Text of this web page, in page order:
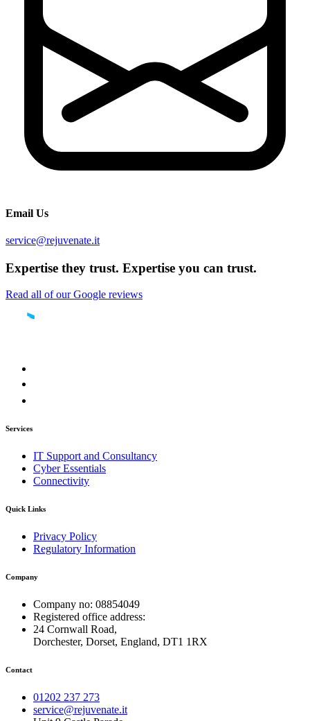
Email Us
service@rejuvenate.it
Expertise they trust. Expertise you can trust.
Read all of our Google reviews
Services
IT Support and Consultancy
Cyber Essentials
Connectivity
Quick Links
Privacy Policy
Regulatory Information
Company
Company no: 08854049
Registered office address:
24 Cornwall Road,
Dorchester, Dorset, England, DT1 1RX
Contact
01202 237 273
service@rejuvenate.it